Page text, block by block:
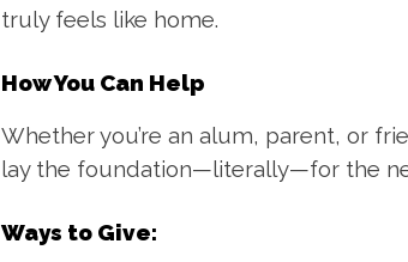
truly feels like home.
How You Can Help
Whether you’re an alum, parent, or
lay the foundation—literally—for the
Ways to Give: